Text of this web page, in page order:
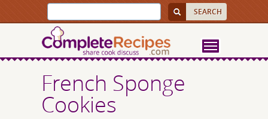
French Sponge
Cookies